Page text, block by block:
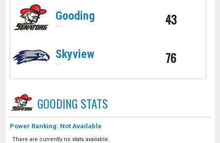
Gooding
- - 43
Skyview
- - 76
GOODING STATS
Power Ranking: Not Available
There are currently no stats available.